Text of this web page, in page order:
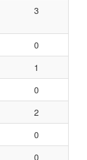
3
0
1
0
2
0
0